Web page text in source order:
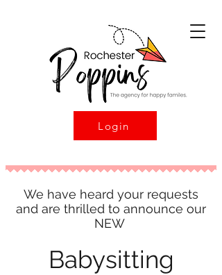
Login
We have heard your requests
and are thrilled to announce our
NEW
Babysitting